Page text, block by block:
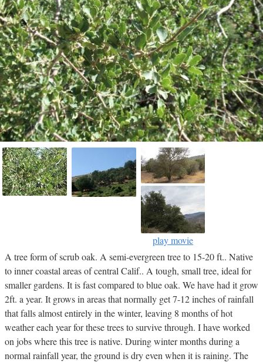
play movie
A tree form of scrub oak. A semi-evergreen tree to 15-20 ft.. Native
to inner coastal areas of central Calif.. A tough, small tree, ideal for
smaller gardens. It is fast compared to blue oak. We have had it grow
2ft. a year. It grows in areas that normally get 7-12 inches of rainfall
that falls almost entirely in the winter, leaving 8 months of hot
weather each year for these trees to survive through. I have worked
on jobs where this tree is native. During winter months during a
normal rainfall year, the ground is dry even when it is raining. The